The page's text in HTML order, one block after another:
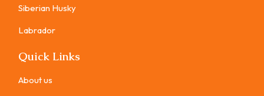
Siberian Husky
Labrador
Quick Links
About us